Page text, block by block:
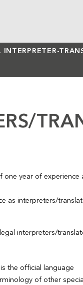
year of
as interpreters/
interpreters/
the official language
of other